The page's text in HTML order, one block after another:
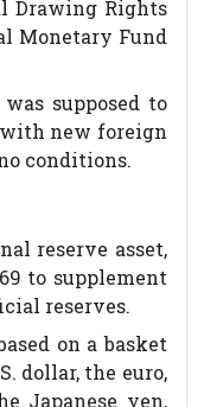
Drawing Rights
Monetary Fund
supposed to
with new foreign
conditions.
reserve asset,
to supplement
reserves.
on a basket
dollar, the euro,
Japanese yen,